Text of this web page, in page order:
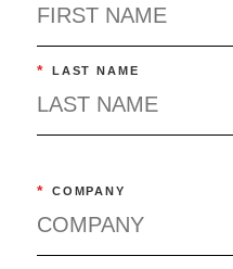
* LAST NAME
* COMPANY